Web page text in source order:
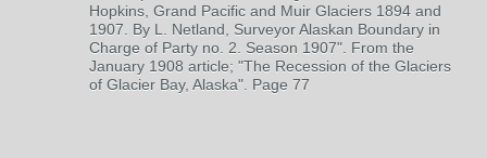
Hopkins, Grand Pacific and Muir Glaciers 1894 and
1907. By L. Netland, Surveyor Alaskan Boundary in
Charge of Party no. 2. Season 1907". From the
January 1908 article; "The Recession of the Glaciers
of Glacier Bay, Alaska". Page 77